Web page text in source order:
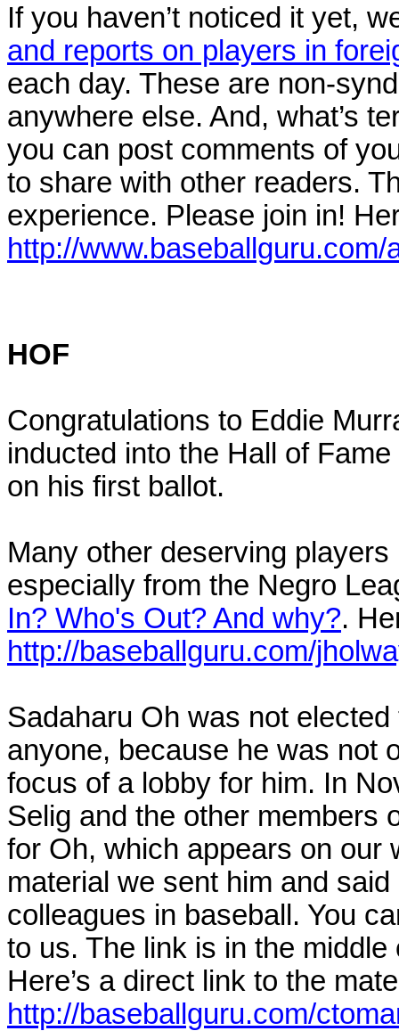
If you haven’t noticed it yet,
and reports on players in
each day. These are non-
anywhere else. And, what’s
you can post comments of
to share with other readers.
experience. Please join in!
http://www.baseballguru.com/
HOF
Congratulations to Eddie
inducted into the Hall of
on his first ballot.
Many other deserving
especially from the Negro
In? Who's Out? And why?.
http://baseballguru.com/
Sadaharu Oh was not
anyone, because he was not
focus of a lobby for him. In
Selig and the other members
for Oh, which appears on our
material we sent him and
colleagues in baseball. You
to us. The link is in the
Here’s a direct link to the
http://baseballguru.com/